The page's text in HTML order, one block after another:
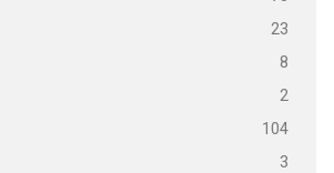
23
8
2
104
3